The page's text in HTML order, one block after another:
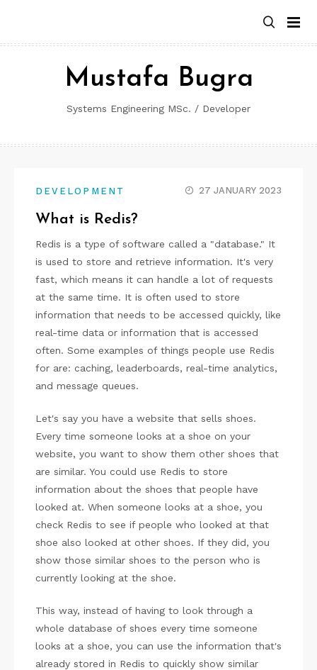
content
Mustafa Bugra
Systems Engineering MSc. / Developer
DEVELOPMENT 27 JANUARY 2023
What is Redis?
Redis is a type of software called a "database." It
is used to store and retrieve information. It's very
fast, which means it can handle a lot of requests
at the same time. It is often used to store
information that needs to be accessed quickly, like
real-time data or information that is accessed
often. Some examples of things people use Redis
for are: caching, leaderboards, real-time analytics,
and message queues.
Let's say you have a website that sells shoes.
Every time someone looks at a shoe on your
website, you want to show them other shoes that
are similar. You could use Redis to store
information about the shoes that people have
looked at. When someone looks at a shoe, you
check Redis to see if people who looked at that
shoe also looked at other shoes. If they did, you
show those similar shoes to the person who is
currently looking at the shoe.
This way, instead of having to look through a
whole database of shoes every time someone
looks at a shoe, you can use the information that's
already stored in Redis to quickly show similar